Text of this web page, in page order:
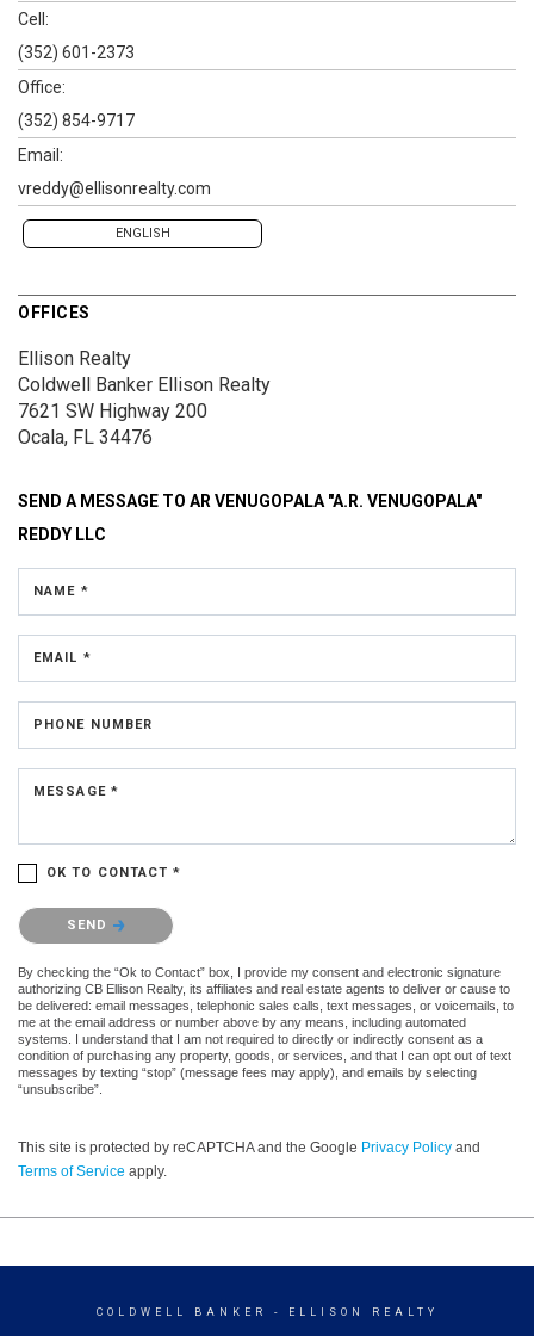
Cell:
(352) 601-2373
Office:
(352) 854-9717
Email:
vreddy@ellisonrealty.com
ENGLISH
OFFICES
Ellison Realty
Coldwell Banker Ellison Realty
7621 SW Highway 200
Ocala, FL 34476
SEND A MESSAGE TO AR VENUGOPALA "A.R. VENUGOPALA"
REDDY LLC
NAME *
EMAIL *
PHONE NUMBER
MESSAGE *
OK TO CONTACT *
Please confirm that you are not a robot.
SEND
By checking the “Ok to Contact” box, I provide my consent and electronic signature
authorizing CB Ellison Realty, its affiliates and real estate agents to deliver or cause to
be delivered: email messages, telephonic sales calls, text messages, or voicemails, to
me at the email address or number above by any means, including automated
systems. I understand that I am not required to directly or indirectly consent as a
condition of purchasing any property, goods, or services, and that I can opt out of text
messages by texting “stop” (message fees may apply), and emails by selecting
“unsubscribe”.
This site is protected by reCAPTCHA and the Google Privacy Policy and
Terms of Service apply.
COLDWELL BANKER - ELLISON REALTY